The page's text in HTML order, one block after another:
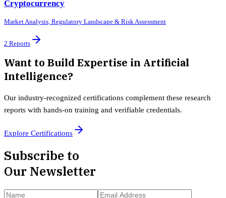
Cryptocurrency
Market Analysis, Regulatory Landscape & Risk Assessment
2 Reports
Want to Build Expertise in Artificial
Intelligence?
Our industry-recognized certifications complement these research
reports with hands-on training and verifiable credentials.
Explore Certifications
Subscribe to
Our Newsletter